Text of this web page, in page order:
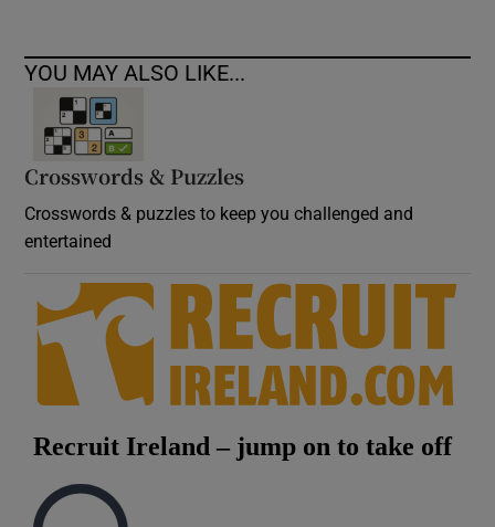
YOU MAY ALSO LIKE...
Crosswords & Puzzles
Crosswords & puzzles to keep you challenged and
entertained